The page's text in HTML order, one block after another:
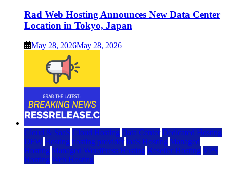
Rad Web Hosting Announces New Data Center
Location in Tokyo, Japan
May 28, 2026May 28, 2026
Cloud & SaaS Cloud Hosting Data Center Dedicated Hosting
DFW Hosting hosting provider IaaS Hosting Managed
Hosting Managed WordPress Hosting Reseller Hosting VPS
Hosting Web Hosting